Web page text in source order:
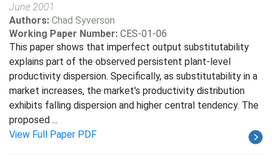
June 2001
Authors: Chad Syverson
Working Paper Number: CES-01-06
This paper shows that imperfect output substitutability
explains part of the observed persistent plant-level
productivity dispersion. Specifically, as substitutability in a
market increases, the market's productivity distribution
exhibits falling dispersion and higher central tendency. The
proposed ...
View Full Paper PDF